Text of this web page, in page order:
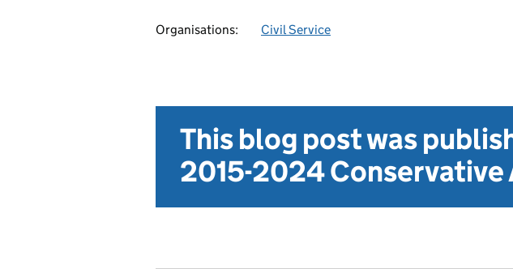
Organisations: Civil Service
This blog post was
2015-2024